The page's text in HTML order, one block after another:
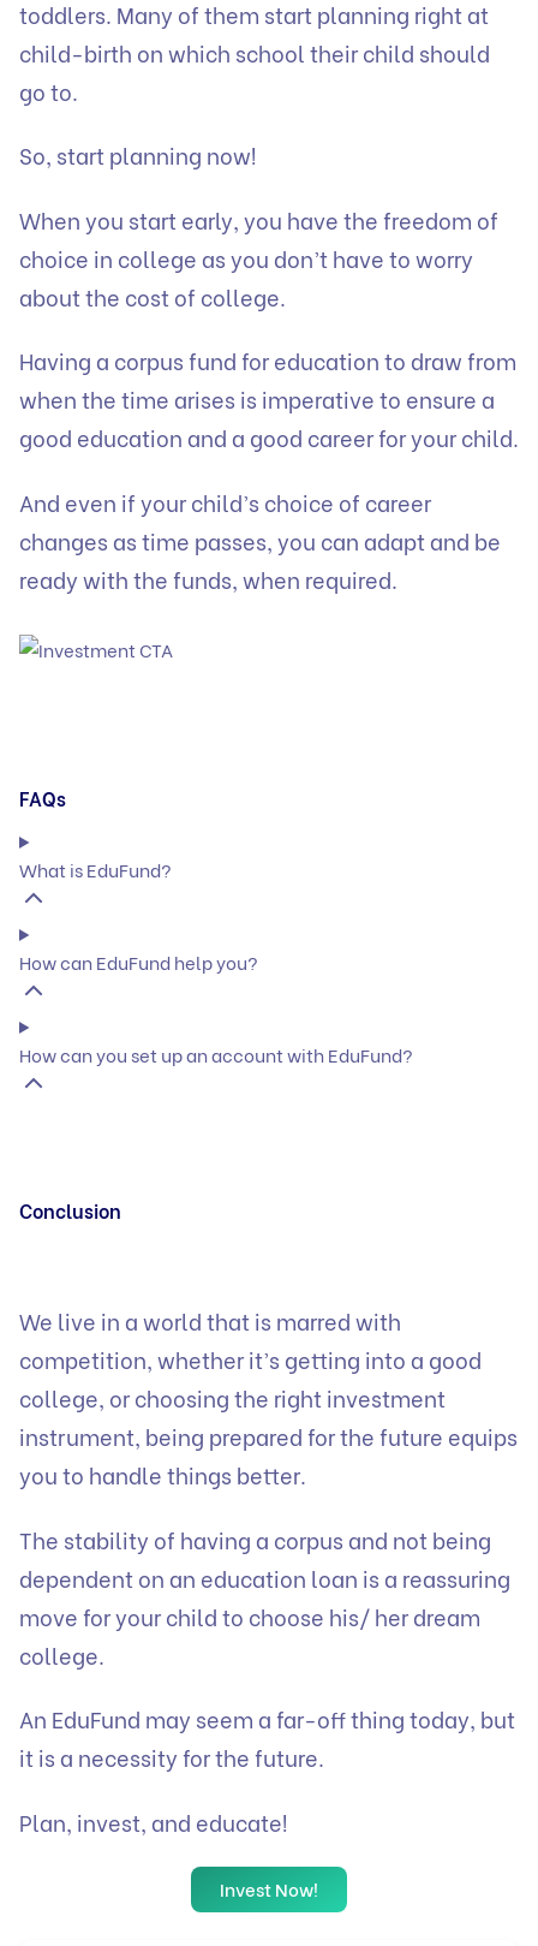
toddlers. Many of them start planning right at
child-birth on which school their child should
go to.
So, start planning now!
When you start early, you have the freedom of
choice in college as you don’t have to worry
about the cost of college.
Having a corpus fund for education to draw from
when the time arises is imperative to ensure a
good education and a good career for your child.
And even if your child’s choice of career
changes as time passes, you can adapt and be
ready with the funds, when required.
FAQs
What is EduFund?
How can EduFund help you?
How can you set up an account with EduFund?
Conclusion
We live in a world that is marred with
competition, whether it’s getting into a good
college, or choosing the right investment
instrument, being prepared for the future equips
you to handle things better.
The stability of having a corpus and not being
dependent on an education loan is a reassuring
move for your child to choose his/ her dream
college.
An EduFund may seem a far-off thing today, but
it is a necessity for the future.
Plan, invest, and educate!
Invest Now!